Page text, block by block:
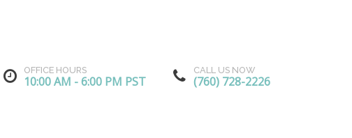
OFFICE HOURS
10:00 AM - 6:00 PM PST
CALL US NOW
(760) 728-2226